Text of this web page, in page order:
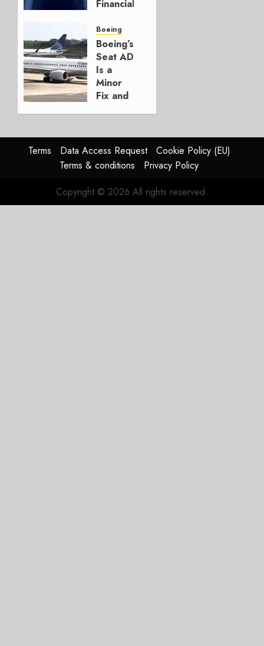
Financials
Affirms
Guidance
JULY 29,
2026
0
Boeing
Boeing’s
Seat AD
Is a
Minor
Fix and
Problem
JULY 29,
2026
Terms Data Access Request
Cookie Policy (EU)
Terms & conditions
Privacy Policy
Copyright © 2026 All rights reserved.